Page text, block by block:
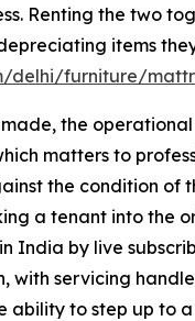
Renting the two
items
delhi/furniture/
the
matters to
the condition of
a tenant into the
India by live
with servicing
ability to step up to